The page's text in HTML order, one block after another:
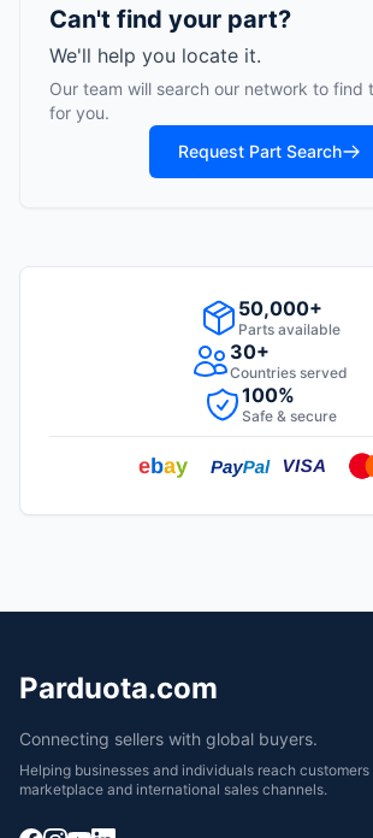
Can't find your part?
We'll help you locate it.
Our team will search our network to find
for you.
Request Part Search
50,000+
Parts available
30+
Countries served
100%
Safe & secure
Parduota.com
Connecting sellers with global buyers.
Helping businesses and individuals reach
marketplace and international sales channels.